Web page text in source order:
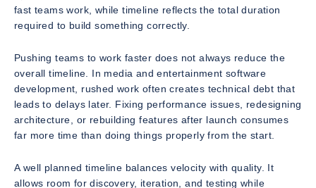
fast teams work, while timeline reflects the total duration
required to build something correctly.
Pushing teams to work faster does not always reduce the
overall timeline. In media and entertainment software
development, rushed work often creates technical debt that
leads to delays later. Fixing performance issues, redesigning
architecture, or rebuilding features after launch consumes
far more time than doing things properly from the start.
A well planned timeline balances velocity with quality. It
allows room for discovery, iteration, and testing while